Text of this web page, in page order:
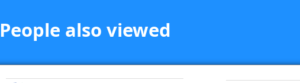
People also viewed